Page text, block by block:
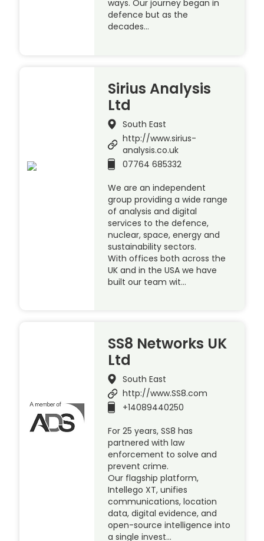
ways. Our journey began in
defence but as the
decades…
Sirius Analysis
Ltd
South East
http://www.sirius-
analysis.co.uk
07764 685332
We are an independent
group providing a wide range
of analysis and digital
services to the defence,
nuclear, space, energy and
sustainability sectors.
With offices both across the
UK and in the USA we have
built our team wit…
SS8 Networks UK
Ltd
South East
http://www.SS8.com
+14089440250
For 25 years, SS8 has
partnered with law
enforcement to solve and
prevent crime.
Our flagship platform,
Intellego XT, unifies
communications, location
data, digital evidence, and
open-source intelligence into
a single invest…